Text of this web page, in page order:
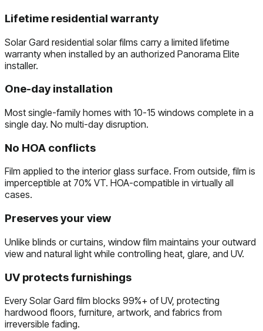
Lifetime residential warranty
Solar Gard residential solar films carry a limited lifetime
warranty when installed by an authorized Panorama Elite
installer.
One-day installation
Most single-family homes with 10-15 windows complete in a
single day. No multi-day disruption.
No HOA conflicts
Film applied to the interior glass surface. From outside, film is
imperceptible at 70% VT. HOA-compatible in virtually all
cases.
Preserves your view
Unlike blinds or curtains, window film maintains your outward
view and natural light while controlling heat, glare, and UV.
UV protects furnishings
Every Solar Gard film blocks 99%+ of UV, protecting
hardwood floors, furniture, artwork, and fabrics from
irreversible fading.